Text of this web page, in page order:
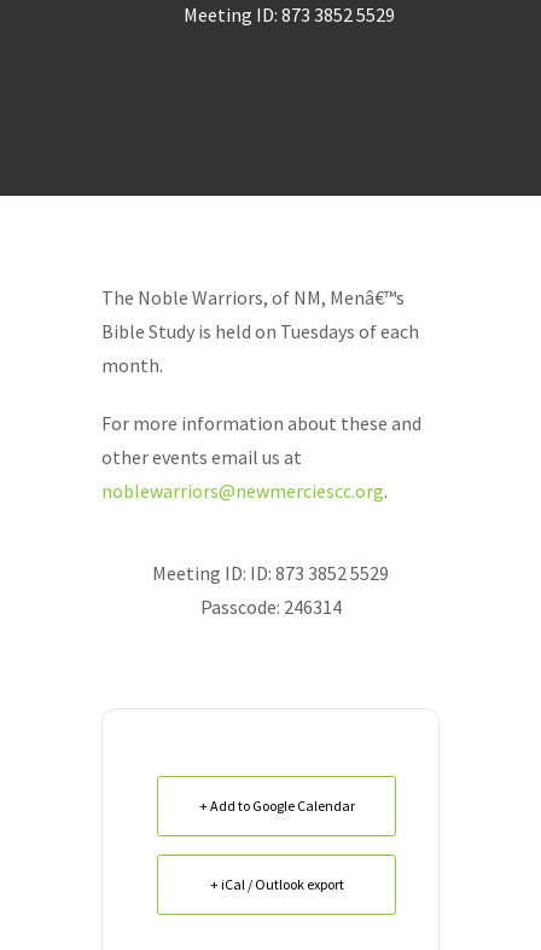
Meeting ID: 873 3852 5529
The Noble Warriors, of NM, Menâ€™s
Bible Study is held on Tuesdays of each
month.
For more information about these and
other events email us at
noblewarriors@newmerciescc.org.
Meeting ID: ID: 873 3852 5529
Passcode: 246314
+ Add to Google Calendar
+ iCal / Outlook export